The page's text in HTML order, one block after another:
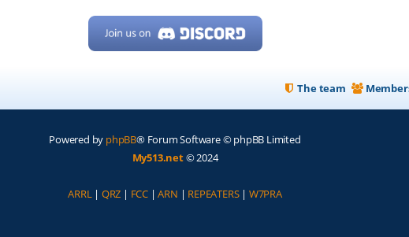
The team
Powered by phpBB® Forum Software © phpBB Limited
My513.net© 2024
ARRL | QRZ | FCC |ARN | REPEATERS| W7PRA